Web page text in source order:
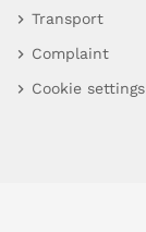
Transport
Complaint
Cookie settings